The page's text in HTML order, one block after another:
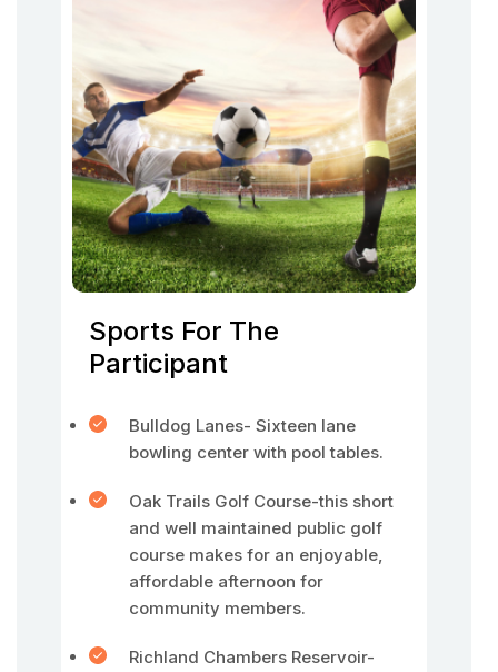
Sports For The
Participant
Bulldog Lanes- Sixteen lane
bowling center with pool tables.
Oak Trails Golf Course-this short
and well maintained public golf
course makes for an enjoyable,
affordable afternoon for
community members.
Richland Chambers Reservoir-